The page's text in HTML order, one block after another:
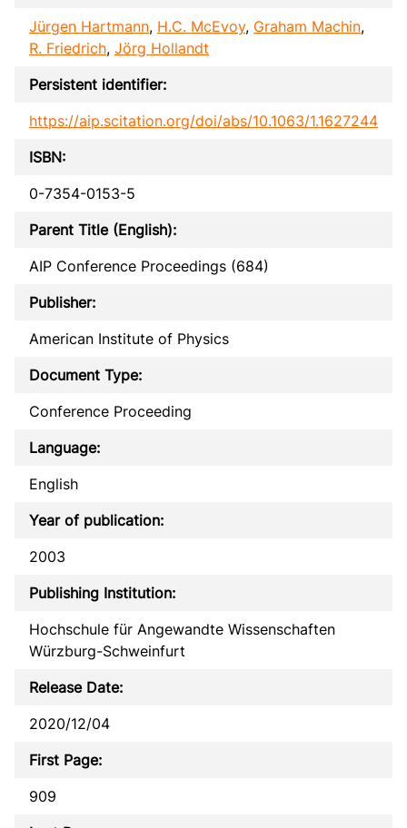
Jürgen Hartmann, H.C. McEvoy, Graham Machin,
R. Friedrich, Jörg Hollandt
Persistent identifier:
https://aip.scitation.org/doi/abs/10.1063/1.1627244
ISBN:
0-7354-0153-5
Parent Title (English):
AIP Conference Proceedings (684)
Publisher:
American Institute of Physics
Document Type:
Conference Proceeding
Language:
English
Year of publication:
2003
Publishing Institution:
Hochschule für Angewandte Wissenschaften
Würzburg-Schweinfurt
Release Date:
2020/12/04
First Page:
909